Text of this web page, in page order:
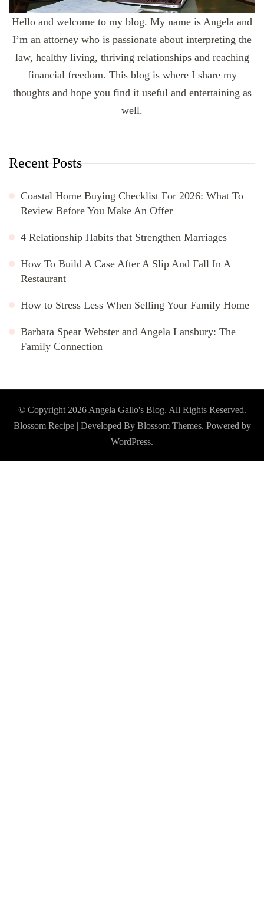
Hello and welcome to my blog. My name is Angela and
I’m an attorney who is passionate about interpreting the
law, healthy living, thriving relationships and reaching
financial freedom. This blog is where I share my
thoughts and hope you find it useful and entertaining as
well.
Recent Posts
Coastal Home Buying Checklist For 2026: What To
Review Before You Make An Offer
4 Relationship Habits that Strengthen Marriages
How To Build A Case After A Slip And Fall In A
Restaurant
How to Stress Less When Selling Your Family Home
Barbara Spear Webster and Angela Lansbury: The
Family Connection
© Copyright 2026 Angela Gallo's Blog. All Rights Reserved.
Blossom Recipe | Developed By Blossom Themes. Powered by
WordPress.